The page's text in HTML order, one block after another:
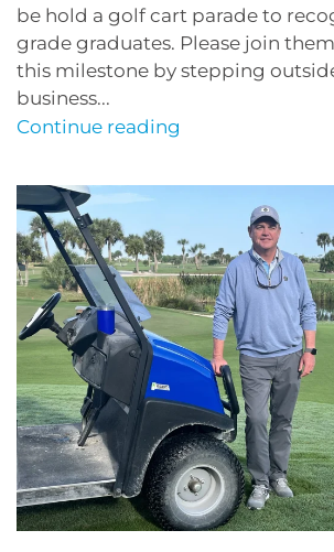
be hold a golf cart parade to
grade graduates. Please join
this milestone by stepping
business...
Continue reading